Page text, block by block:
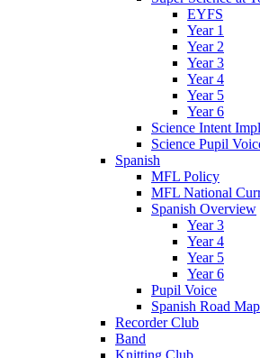
EYFS
Year 1
Year 2
Year 3
Year 4
Year 5
Year 6
Science Intent
Science Pupil
Spanish
MFL Policy
MFL National
Spanish Overview
Year 3
Year 4
Year 5
Year 6
Pupil Voice
Spanish Road Map
Recorder Club
Band